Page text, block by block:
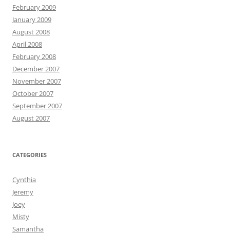
February 2009
January 2009
August 2008
April 2008
February 2008
December 2007
November 2007
October 2007
September 2007
August 2007
CATEGORIES
Cynthia
Jeremy
Joey
Misty
Samantha